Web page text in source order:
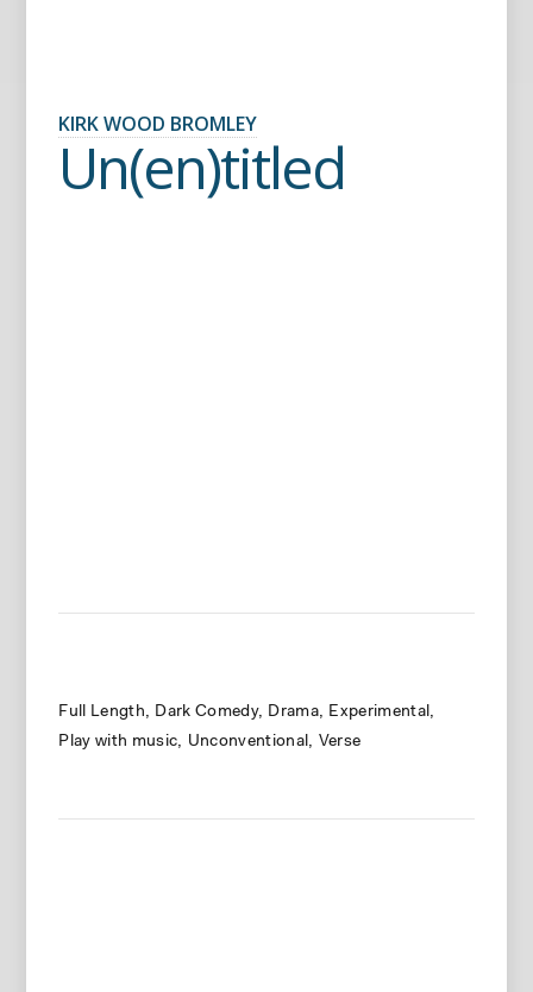
KIRK WOOD BROMLEY
Un(en)titled
Full Length Dark Comedy Drama
Experimental
Play with music
Unconventional Verse